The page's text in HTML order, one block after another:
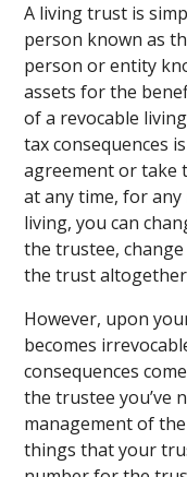
A living trust is
person known as
person or entity
assets for the
of a revocable
tax consequences
agreement or take
at any time, for any
living, you can
the trustee,
the trust
However, upon
becomes
consequences
the trustee you’ve
management of
things that your